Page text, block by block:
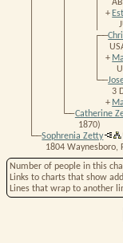
│ │ │+
│ │ ┌──
│ │ │+
│ │ └──
3
│ │+
│ └── Catherine
1870)
└── Sophrenia Zetty
1804 Waynesboro,
Number of people in this
Links to charts that show
Lines that wrap to another